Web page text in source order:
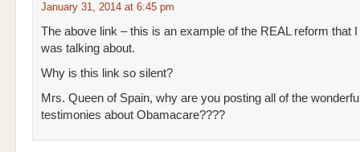
January 31, 2014 at 6:45 pm
The above link – this is an example of the REAL reform that I
was talking about.
Why is this link so silent?
Mrs. Queen of Spain, why are you posting all of the
testimonies about Obamacare????